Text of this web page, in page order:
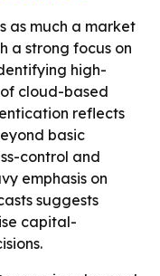
as much a market
a strong focus on
high-
cloud-based
reflects
basic
control and
emphasis on
suggests
capital-